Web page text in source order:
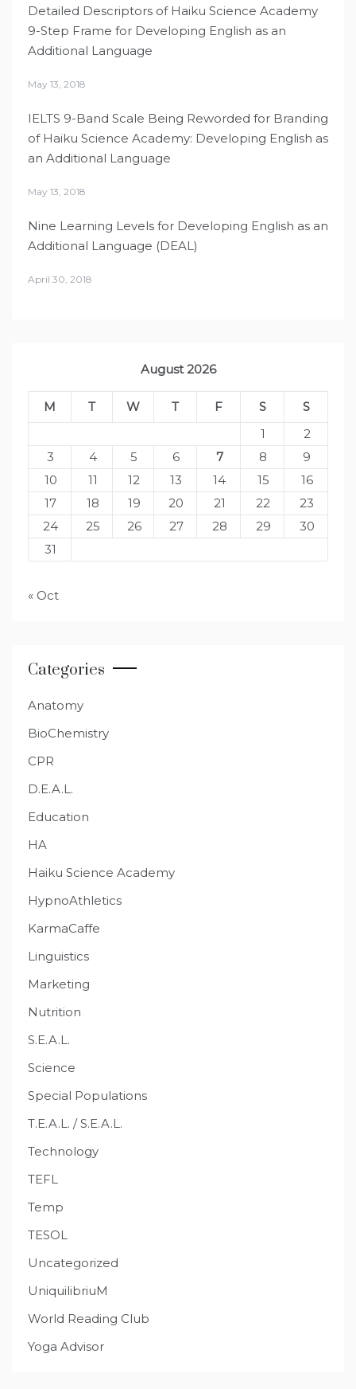
Detailed Descriptors of Haiku Science Academy
9-Step Frame for Developing English as an
Additional Language
May 13, 2018
IELTS 9-Band Scale Being Reworded for Branding
of Haiku Science Academy: Developing English as
an Additional Language
May 13, 2018
Nine Learning Levels for Developing English as an
Additional Language (DEAL)
April 30, 2018
August 2026
M T W T F S
S
1
2
3
4 5 6 7 8
9
10
11 12 13 14 15
16
17
18 19 20 21 22
23
24
25 26 27 28 29
30
31
« Oct
Categories
Anatomy
BioChemistry
CPR
D.E.A.L.
Education
HA
Haiku Science Academy
HypnoAthletics
KarmaCaffe
Linguistics
Marketing
Nutrition
S.E.A.L.
Science
Special Populations
T.E.A.L. / S.E.A.L.
Technology
TEFL
Temp
TESOL
Uncategorized
UniquilibriuM
World Reading Club
Yoga Advisor